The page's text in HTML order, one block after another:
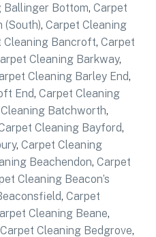
Ballinger Bottom, Carpet
(South), Carpet Cleaning
Cleaning Bancroft, Carpet
Cleaning Barkway,
Cleaning Barley End,
End, Carpet Cleaning
Batchworth,
Cleaning Bayford,
, Carpet Cleaning
Beachendon, Carpet
Cleaning Beacon’s
, Carpet
Cleaning Beane,
Carpet Cleaning Bedgrove,